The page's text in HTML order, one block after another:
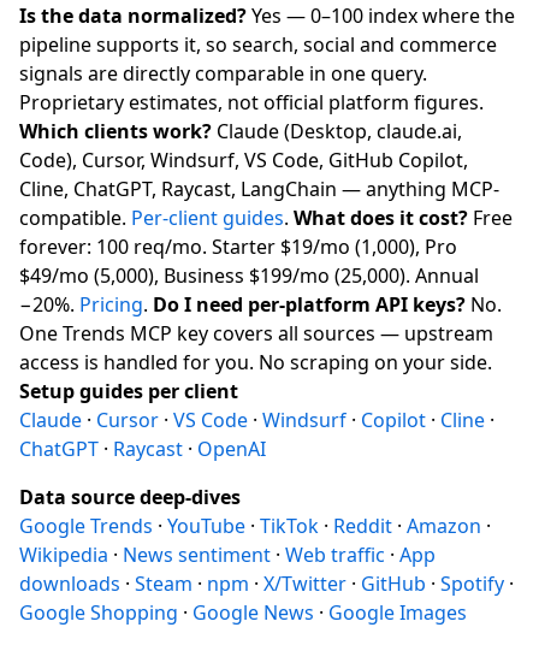
Is the data normalized?Yes — 0–100 index where the
pipeline supports it, so search, social and commerce
signals are directly comparable in one query.
Proprietary estimates, not official platform figures.
Which clients work? Claude (Desktop, claude.ai,
Code), Cursor, Windsurf, VS Code, GitHub Copilot,
Cline, ChatGPT, Raycast, LangChain — anything MCP-
compatible. Per-client guides. What does it cost? Free
forever: 100 req/mo. Starter $19/mo (1,000), Pro
$49/mo (5,000), Business $199/mo (25,000). Annual
−20%. Pricing. Do I need per-platform API keys? No.
One Trends MCP key covers all sources — upstream
access is handled for you. No scraping on your side.
Setup guides per client
Claude · Cursor · VS Code · Windsurf · Copilot · Cline ·
ChatGPT · Raycast · OpenAI
Data source deep-dives
Google Trends · YouTube · TikTok · Reddit · Amazon ·
Wikipedia · News sentiment · Web traffic · App
downloads · Steam · npm · X/Twitter · GitHub · Spotify ·
Google Shopping · Google News · Google Images